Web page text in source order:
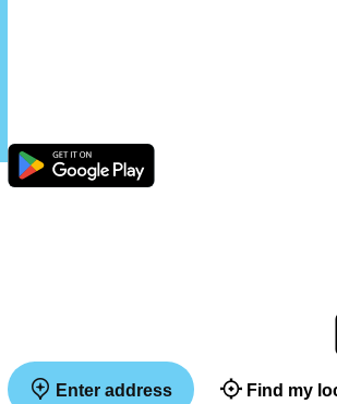
Enter address Find my